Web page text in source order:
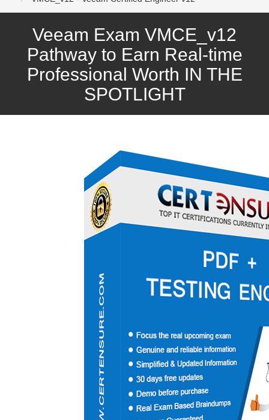
Veeam Exam VMCE_v12
Pathway to Earn Real-time
Professional Worth IN THE
SPOTLIGHT